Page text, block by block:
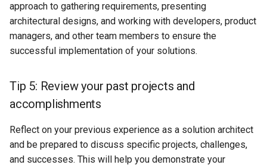
approach to gathering requirements, presenting
architectural designs, and working with developers, product
managers, and other team members to ensure the
successful implementation of your solutions.
Tip 5: Review your past projects and
accomplishments
Reflect on your previous experience as a solution architect
and be prepared to discuss specific projects, challenges,
and successes. This will help you demonstrate your